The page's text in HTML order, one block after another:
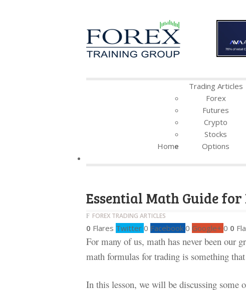
Home
Trading Articles
Forex
Futures
Crypto
Stocks
Options
Essential Math Guide
FOREX TRADING ARTICLES
0 Flares Twitter 0 Facebook 0 Google+ 0 0
For many of us, math has never been our
math formulas for trading is something
In this lesson, we will be discussing some